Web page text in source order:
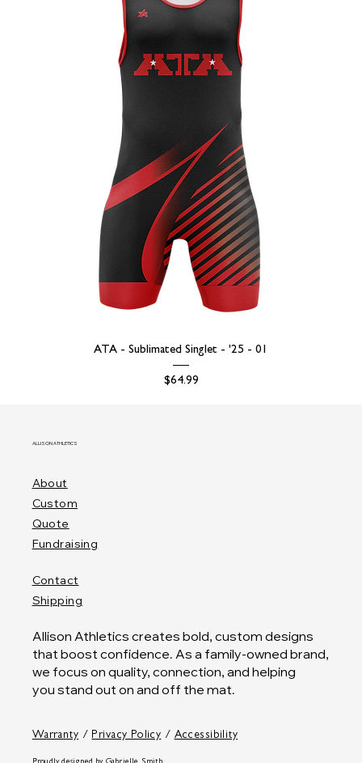
ATA - Sublimated Singlet - '25 - 01
Price
$64.99
ALLISON ATHLETICS
About
Custom
Quote
Fundraising
Contact
Shipping
Allison Athletics creates bold, custom designs
that boost confidence. As a family-owned brand,
we focus on quality, connection, and helping
you stand out on and off the mat.
Warranty / Privacy Policy / Accessibility